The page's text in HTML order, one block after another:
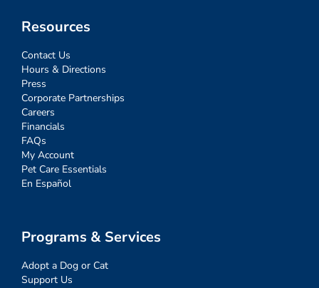
Resources
Contact Us
Hours & Directions
Press
Corporate Partnerships
Careers
Financials
FAQs
My Account
Pet Care Essentials
En Español
Programs & Services
Adopt a Dog or Cat
Support Us